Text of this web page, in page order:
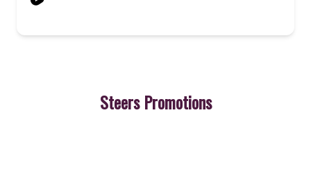
Steers Promotions